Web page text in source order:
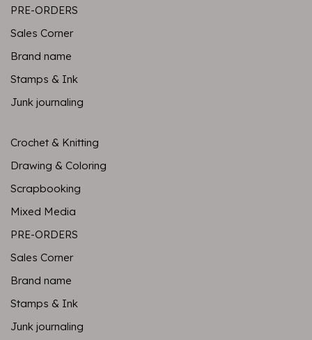
PRE-ORDERS
Sales Corner
Brand name
Stamps & Ink
Junk journaling
Crochet & Knitting
Drawing & Coloring
Scrapbooking
Mixed Media
PRE-ORDERS
Sales Corner
Brand name
Stamps & Ink
Junk journaling